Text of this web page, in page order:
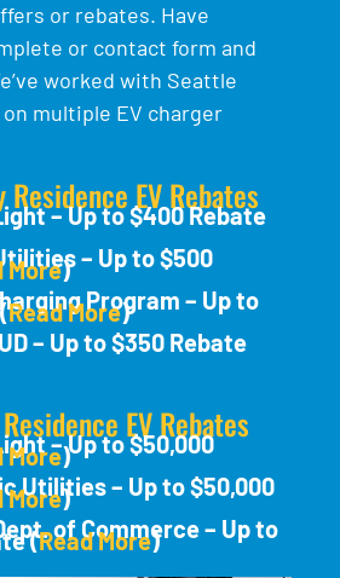
or rebates. Have
or contact form and
worked with Seattle
multiple EV charger
EV Rebates
– Up to $400 Rebate
– Up to $500
More)
Program – Up to
Read More)
– Up to $350 Rebate
EV Rebates
– Up to $50,000
More)
Utilities – Up to $50,000
More)
of Commerce – Up to
(Read More)